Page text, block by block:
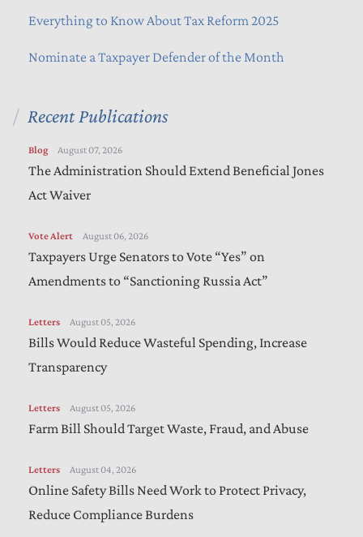
Everything to Know About Tax Reform 2025
Nominate a Taxpayer Defender of the Month
Recent Publications
Blog August 07, 2026
The Administration Should Extend Beneficial Jones
Act Waiver
Vote Alert August 06, 2026
Taxpayers Urge Senators to Vote “Yes” on
Amendments to “Sanctioning Russia Act”
Letters August 05, 2026
Bills Would Reduce Wasteful Spending, Increase
Transparency
Letters August 05, 2026
Farm Bill Should Target Waste, Fraud, and Abuse
Letters August 04, 2026
Online Safety Bills Need Work to Protect Privacy,
Reduce Compliance Burdens